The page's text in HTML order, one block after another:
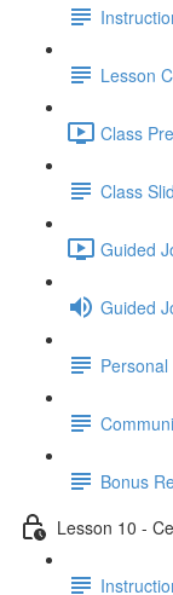
Lesson
Class
Class
Guided
Guided
Bonus
Lesson 10 -